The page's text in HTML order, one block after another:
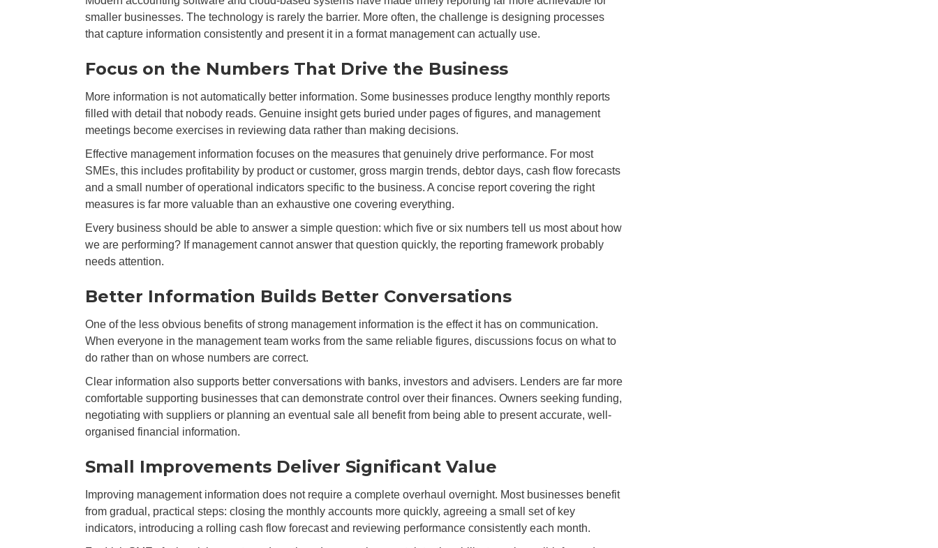
smaller businesses. The technology is rarely the barrier. More often, the challenge is designing processes
that capture information consistently and present it in a format management can actually use.
Focus on the Numbers That Drive the Business
More information is not automatically better information. Some businesses produce lengthy monthly reports
filled with detail that nobody reads. Genuine insight gets buried under pages of figures, and management
meetings become exercises in reviewing data rather than making decisions.
Effective management information focuses on the measures that genuinely drive performance. For most
SMEs, this includes profitability by product or customer, gross margin trends, debtor days, cash flow forecasts
and a small number of operational indicators specific to the business. A concise report covering the right
measures is far more valuable than an exhaustive one covering everything.
Every business should be able to answer a simple question: which five or six numbers tell us most about how
we are performing? If management cannot answer that question quickly, the reporting framework probably
needs attention.
Better Information Builds Better Conversations
One of the less obvious benefits of strong management information is the effect it has on communication.
When everyone in the management team works from the same reliable figures, discussions focus on what to
do rather than on whose numbers are correct.
Clear information also supports better conversations with banks, investors and advisers. Lenders are far more
comfortable supporting businesses that can demonstrate control over their finances. Owners seeking funding,
negotiating with suppliers or planning an eventual sale all benefit from being able to present accurate, well-
organised financial information.
Small Improvements Deliver Significant Value
Improving management information does not require a complete overhaul overnight. Most businesses benefit
from gradual, practical steps: closing the monthly accounts more quickly, agreeing a small set of key
indicators, introducing a rolling cash flow forecast and reviewing performance consistently each month.